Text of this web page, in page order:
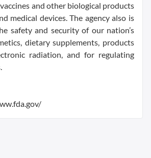
and other biological products
medical devices. The agency also is
safety and security of our nation’s
dietary supplements, products
radiation, and for regulating